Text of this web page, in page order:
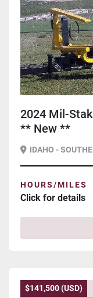
2024 Mil-
** New **
IDAHO -
HOURS/MILES
Click for details
$141,500 (USD)